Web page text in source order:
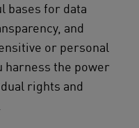
bases for data
and
or personal
harness the power
rights and